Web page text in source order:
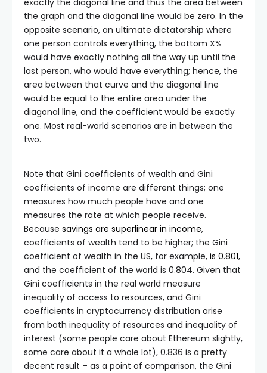
exactly the diagonal line and thus the area between
the graph and the diagonal line would be zero. In the
opposite scenario, an ultimate dictatorship where
one person controls everything, the bottom X%
would have exactly nothing all the way up until the
last person, who would have everything; hence, the
area between that curve and the diagonal line
would be equal to the entire area under the
diagonal line, and the coefficient would be exactly
one. Most real-world scenarios are in between the
two.
Note that Gini coefficients of wealth and Gini
coefficients of income are different things; one
measures how much people have and one
measures the rate at which people receive.
Because savings are superlinear in income,
coefficients of wealth tend to be higher; the Gini
coefficient of wealth in the US, for example, is 0.801,
and the coefficient of the world is 0.804. Given that
Gini coefficients in the real world measure
inequality of access to resources, and Gini
coefficients in cryptocurrency distribution arise
from both inequality of resources and inequality of
interest (some people care about Ethereum slightly,
some care about it a whole lot), 0.836 is a pretty
decent result – as a point of comparison, the Gini